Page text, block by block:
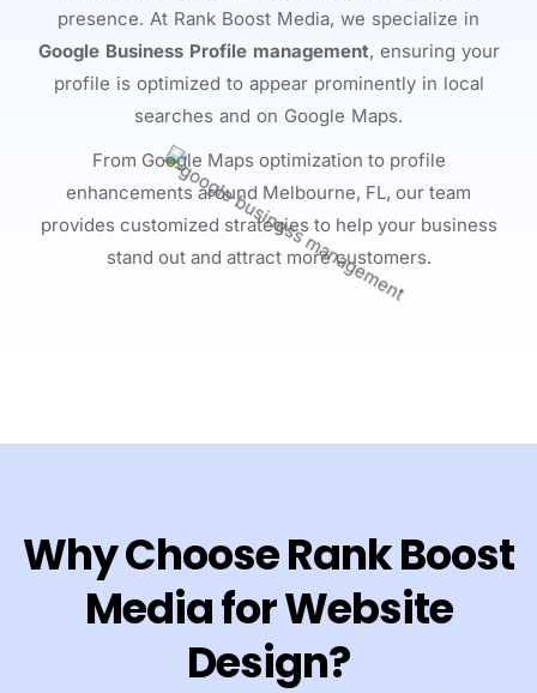
presence. At Rank Boost Media, we specialize in
Google Business Profile management, ensuring your
profile is optimized to appear prominently in local
searches and on Google Maps.
From Google Maps optimization to profile
enhancements around Melbourne, FL, our team
provides customized strategies to help your business
stand out and attract more customers.
Why Choose Rank Boost
Media for Website
Design?